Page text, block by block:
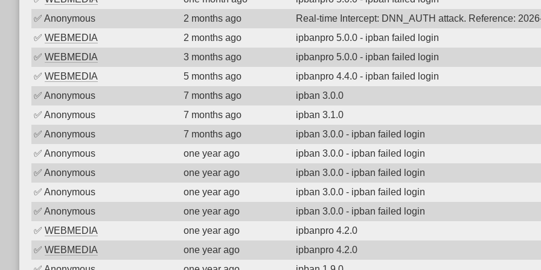
✅ Anonymous 2 months ago
Real-time Intercept: DNN_AUTH attack. Reference:
✅ WEBMEDIA 2 months ago
ipbanpro 5.0.0 - ipban failed login
✅ WEBMEDIA 3 months ago
ipbanpro 5.0.0 - ipban failed login
✅ WEBMEDIA 5 months ago
ipbanpro 4.4.0 - ipban failed login
✅ Anonymous 7 months ago
ipban 3.0.0
✅ Anonymous 7 months ago
ipban 3.1.0
✅ Anonymous 7 months ago
ipban 3.0.0 - ipban failed login
✅ Anonymous one year ago
ipban 3.0.0 - ipban failed login
✅ Anonymous one year ago
ipban 3.0.0 - ipban failed login
✅ Anonymous one year ago
ipban 3.0.0 - ipban failed login
✅ Anonymous one year ago
ipban 3.0.0 - ipban failed login
✅ WEBMEDIA one year ago
ipbanpro 4.2.0
✅ WEBMEDIA one year ago
ipbanpro 4.2.0